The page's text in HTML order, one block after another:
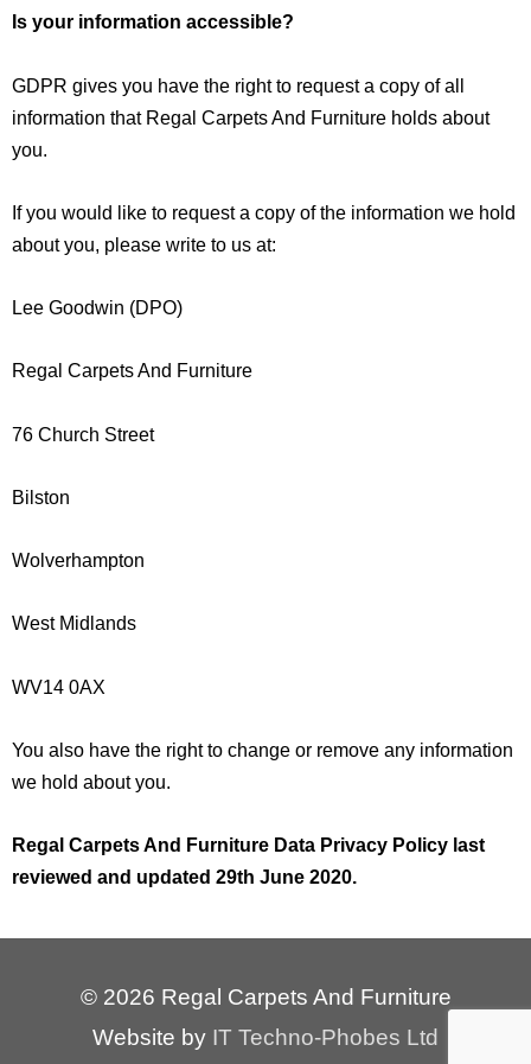
Is your information accessible?
GDPR gives you have the right to request a copy of all
information that Regal Carpets And Furniture holds about
you.
If you would like to request a copy of the information we hold
about you, please write to us at:
Lee Goodwin (DPO)
Regal Carpets And Furniture
76 Church Street
Bilston
Wolverhampton
West Midlands
WV14 0AX
You also have the right to change or remove any information
we hold about you.
Regal Carpets And Furniture Data Privacy Policy last
reviewed and updated 29th June 2020.
© 2026 Regal Carpets And Furniture
Website by IT Techno-Phobes Ltd